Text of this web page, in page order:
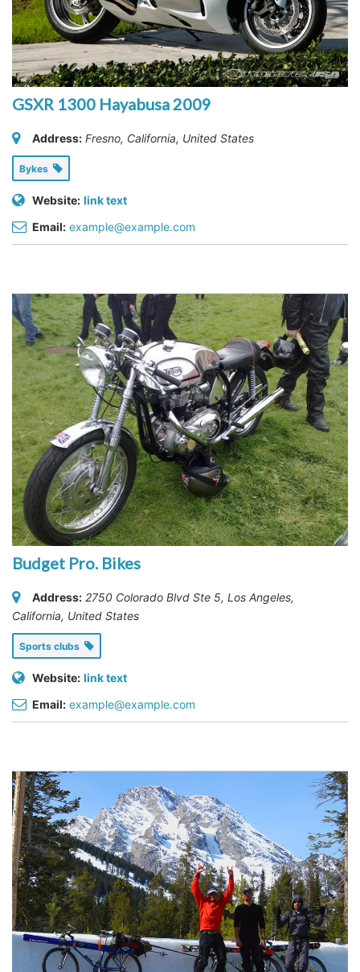
GSXR 1300 Hayabusa 2009
Address: Fresno, California, United States
Bykes
Website: link text
Email: example@example.com
Budget Pro. Bikes
Address: 2750 Colorado Blvd Ste 5, Los Angeles,
California, United States
Sports clubs
Website: link text
Email: example@example.com